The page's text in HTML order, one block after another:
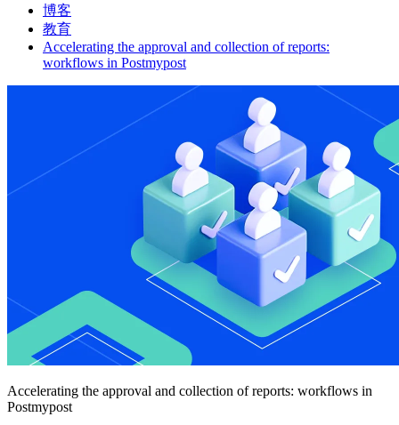
博客
教育
Accelerating the approval and collection of reports:
workflows in Postmypost
Accelerating the approval and collection of reports: workflows in
Postmypost